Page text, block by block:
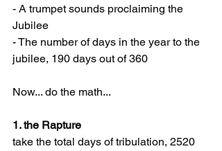
- A trumpet sounds proclaiming the
Jubilee
- The number of days in the year to the
jubilee, 190 days out of 360
Now... do the math...
1. the Rapture
take the total days of tribulation, 2520